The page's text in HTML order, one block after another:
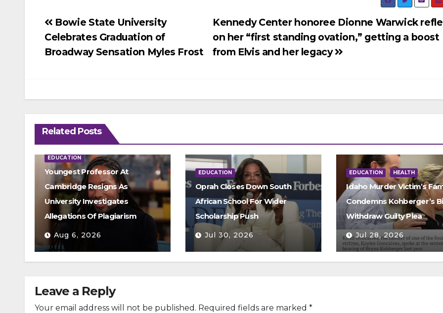
Post
navigation
Kennedy Center honoree Dionne Warwick
on her “first standing ovation,” getting a boost
from Elvis and her legacy
Bowie State University
Celebrates Graduation of
Broadway Sensation Myles Frost
Related Posts
EDUCATION
Youngest Professor At
Cambridge Resigns As
University Investigates
Allegations Of Plagiarism
Aug 6, 2026
EDUCATION
Oprah Closes Down South
African School For Wider
Scholarship Push
Jul 30, 2026
EDUCATION HEALTH
Idaho Murder Victim’s
Condemns Kohberger’s
Withdraw Guilty Plea
Jul 28, 2026
Leave a Reply
Your email address will not be published. Required fields are marked *